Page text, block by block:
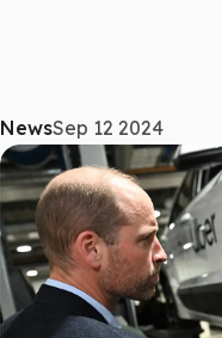
NewsSep 12 2024